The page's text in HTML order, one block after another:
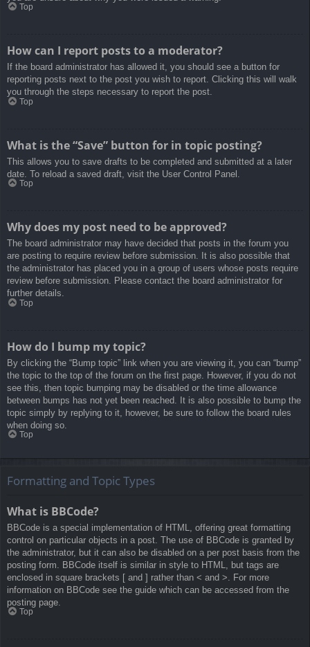
Top
How can I report posts to a moderator?
If the board administrator has allowed it, you should see a button for
reporting posts next to the post you wish to report. Clicking this will walk
you through the steps necessary to report the post.
Top
What is the “Save” button for in topic posting?
This allows you to save drafts to be completed and submitted at a later
date. To reload a saved draft, visit the User Control Panel.
Top
Why does my post need to be approved?
The board administrator may have decided that posts in the forum you
are posting to require review before submission. It is also possible that
the administrator has placed you in a group of users whose posts require
review before submission. Please contact the board administrator for
further details.
Top
How do I bump my topic?
By clicking the “Bump topic” link when you are viewing it, you can “bump”
the topic to the top of the forum on the first page. However, if you do not
see this, then topic bumping may be disabled or the time allowance
between bumps has not yet been reached. It is also possible to bump the
topic simply by replying to it, however, be sure to follow the board rules
when doing so.
Top
Formatting and Topic Types
What is BBCode?
BBCode is a special implementation of HTML, offering great formatting
control on particular objects in a post. The use of BBCode is granted by
the administrator, but it can also be disabled on a per post basis from the
posting form. BBCode itself is similar in style to HTML, but tags are
enclosed in square brackets [ and ] rather than < and >. For more
information on BBCode see the guide which can be accessed from the
posting page.
Top